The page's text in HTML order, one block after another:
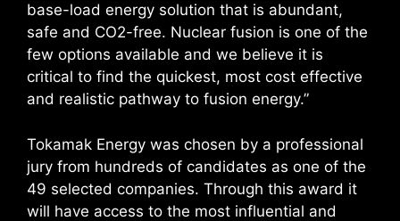
base-load energy solution that is abundant,
safe and CO2-free. Nuclear fusion is one of the
few options available and we believe it is
critical to find the quickest, most cost effective
and realistic pathway to fusion energy.”
Tokamak Energy was chosen by a professional
jury from hundreds of candidates as one of the
49 selected companies. Through this award it
will have access to the most influential and